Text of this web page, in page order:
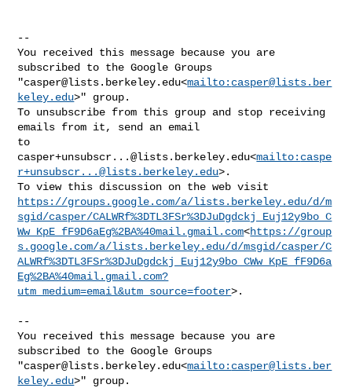
--
You received this message because you are
subscribed to the Google Groups
"casper@lists.berkeley.edu<mailto: casper@lists.ber
keley.edu>" group.
To unsubscribe from this group and stop receiving
emails from it, send an email
casper+unsubscr...@lists.berkeley.edu<mailto: caspe
r+unsubscr...@lists.berkeley.edu>.
https://groups.google.com/a/lists.berkeley.edu/d/m
sgid/casper/CALWRf%3DTL3FSr%3DJuDgdckj_Euj12y9bo_C
Ww_KpE_fF9D6aEg%2BA%40mail.gmail.com<https://group
s.google.com/a/lists.berkeley.edu/d/msgid/casper/C
ALWRf%3DTL3FSr%3DJuDgdckj_Euj12y9bo_CWw_KpE_fF9D6a
Eg%2BA%40mail.gmail.com?
utm_medium=email&utm_source=footer>.
--
You received this message because you are
subscribed to the Google Groups
"casper@lists.berkeley.edu<mailto: casper@lists.ber
keley.edu>" group.